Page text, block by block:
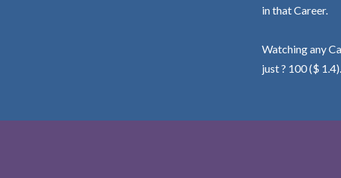
in that Career.
Watching any
just ? 100 ($ 1.4).